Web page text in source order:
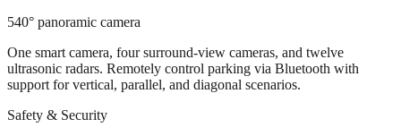
540° panoramic camera
One smart camera, four surround-view cameras, and twelve
ultrasonic radars. Remotely control parking via Bluetooth with
support for vertical, parallel, and diagonal scenarios.
Safety & Security